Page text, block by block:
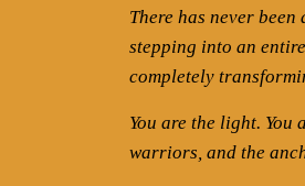
There has never
stepping into an
completely
You are the light.
warriors, and the